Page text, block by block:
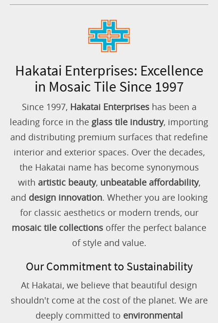
Hakatai Enterprises: Excellence
in Mosaic Tile Since 1997
Since 1997, Hakatai Enterpriseshas been a
leading force in the glass tile industry, importing
and distributing premium surfaces that redefine
interior and exterior spaces. Over the decades,
the Hakatai name has become synonymous
with artistic beauty, unbeatable affordability,
and design innovation. Whether you are looking
for classic aesthetics or modern trends, our
mosaic tile collections offer the perfect balance
of style and value.
Our Commitment to Sustainability
At Hakatai, we believe that beautiful design
shouldn't come at the cost of the planet. We are
deeply committed to environmental